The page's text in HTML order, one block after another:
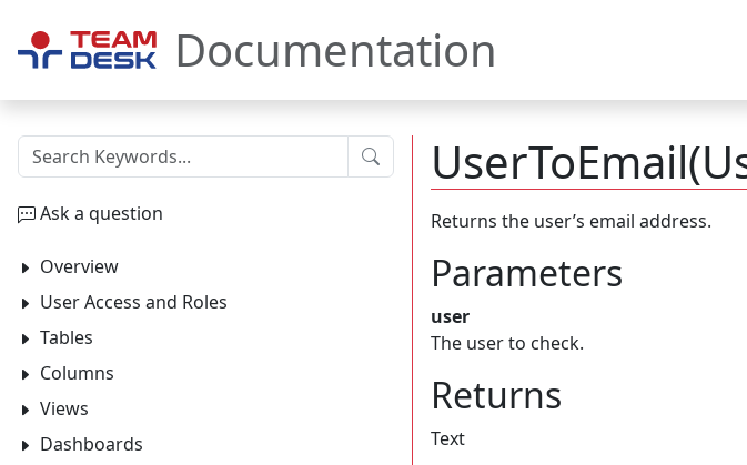
Documentation
Returns the user’s email address.
Parameters
user
The user to check.
Returns
Text
Ask a question
Overview
User Access and Roles
Tables
Columns
Views
Dashboards